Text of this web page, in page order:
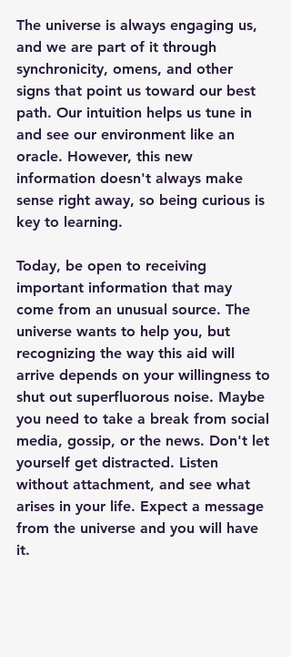
The universe is always engaging us,
and we are part of it through
synchronicity, omens, and other
signs that point us toward our best
path. Our intuition helps us tune in
and see our environment like an
oracle. However, this new
information doesn't always make
sense right away, so being curious is
key to learning.
Today, be open to receiving
important information that may
come from an unusual source. The
universe wants to help you, but
recognizing the way this aid will
arrive depends on your willingness to
shut out superfluorous noise. Maybe
you need to take a break from social
media, gossip, or the news. Don't let
yourself get distracted. Listen
without attachment, and see what
arises in your life. Expect a message
from the universe and you will have
it.